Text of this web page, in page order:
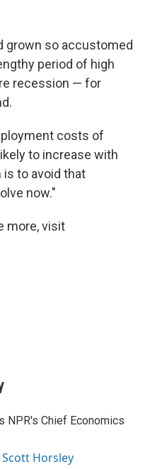
grown so accustomed
period of high
recession — for
costs of
to increase with
is to avoid that
now."
more, visit
NPR's Chief Economics
Horsley